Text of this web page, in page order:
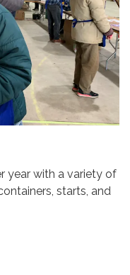
year with a variety of
starts, and